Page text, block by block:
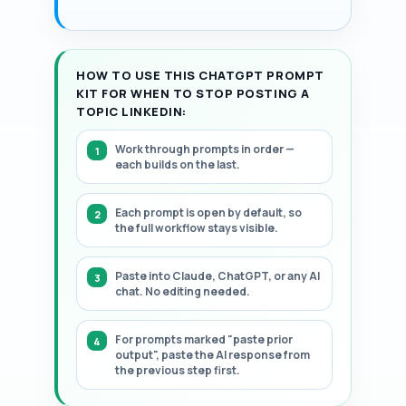
HOW TO USE THIS CHATGPT PROMPT
KIT FOR WHEN TO STOP POSTING A
TOPIC LINKEDIN:
Work through prompts in order —
each builds on the last.
Each prompt is open by default, so
the full workflow stays visible.
Paste into Claude, ChatGPT, or any AI
chat. No editing needed.
For prompts marked "paste prior
output", paste the AI response from
the previous step first.